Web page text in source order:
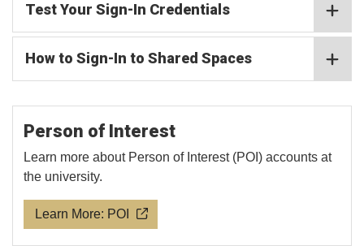
Test Your Sign-In Credentials
How to Sign-In to Shared Spaces
Person of Interest
Learn more about Person of Interest (POI) accounts at
the university.
Learn More: POI